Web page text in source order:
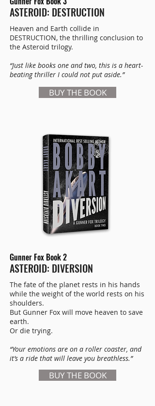
ASTEROID: DESTRUCTION
Heaven and Earth collide in
DESTRUCTION, the thrilling conclusion to
the Asteroid trilogy.
“Just like books one and two, this is a heart-
beating thriller I could not put aside.”
BUY THE BOOK
Gunner Fox Book 2
ASTEROID: DIVERSION
The fate of the planet rests in his hands
while the weight of the world rests on his
shoulders.
But Gunner Fox will move heaven to save
earth.
Or die trying.
“Your emotions are on a roller coaster, and
it’s a ride that will leave you breathless.”
BUY THE BOOK